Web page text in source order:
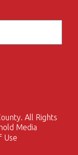
All Rights
Media
Use